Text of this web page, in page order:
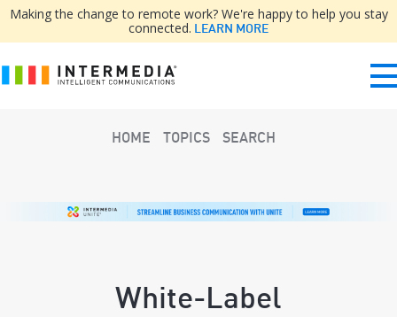
Making the change to remote work? We're happy to help you stay
connected. LEARN MORE
HOME TOPICS SEARCH
White-Label